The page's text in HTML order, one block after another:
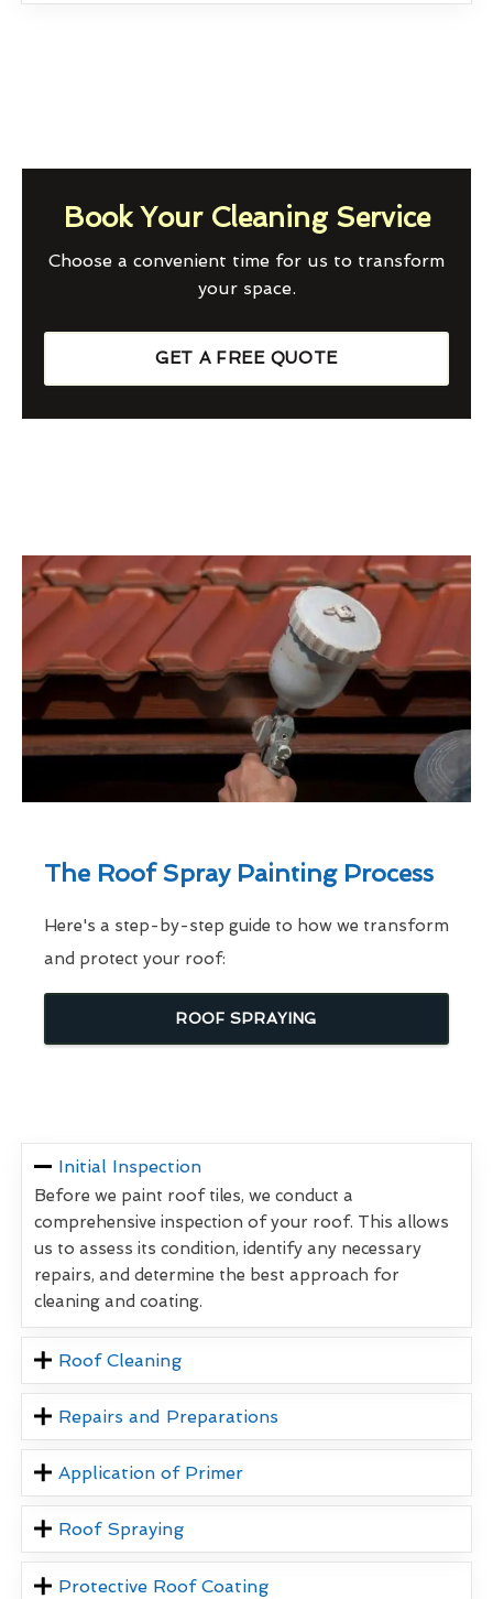
Book Your Cleaning Service
Choose a convenient time for us to transform
your space.
GET A FREE QUOTE
The Roof Spray Painting Process
Here's a step-by-step guide to how we transform
and protect your roof:
ROOF SPRAYING
Initial Inspection
Before we paint roof tiles, we conduct a
comprehensive inspection of your roof. This allows
us to assess its condition, identify any necessary
repairs, and determine the best approach for
cleaning and coating.
Roof Cleaning
Repairs and Preparations
Application of Primer
Roof Spraying
Protective Roof Coating